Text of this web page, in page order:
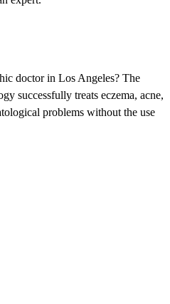
doctor in Los Angeles? The
successfully treats eczema, acne,
problems without the use